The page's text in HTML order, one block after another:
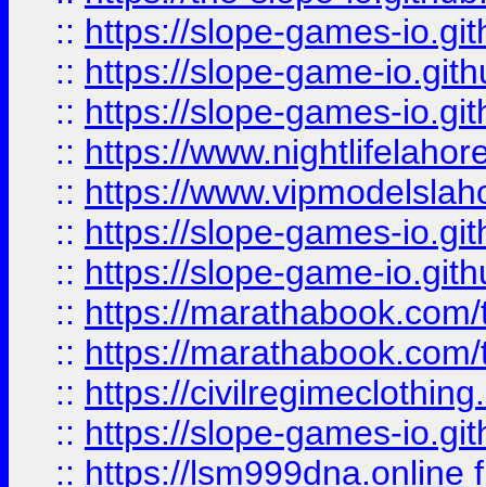
:: https://slope-games-
:: https://slope-game-
:: https://slope-games-
:: https://
:: https://
:: https://slope-games-
:: https://slope-game-
:: https://
:: https://
:: https://
:: https://slope-games-
:: https://lsm999dna.online